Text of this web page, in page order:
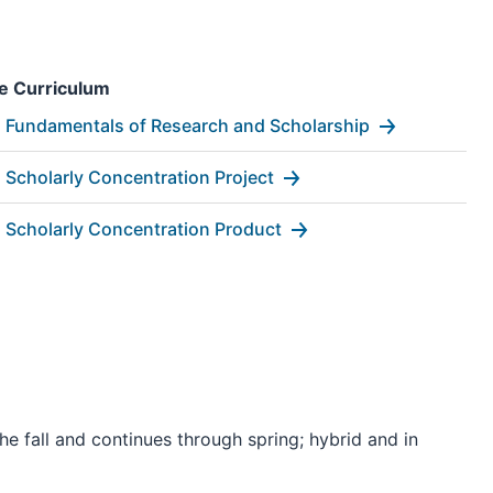
Curriculum
Fundamentals of Research and Scholarship
Scholarly Concentration Project
Scholarly Concentration Product
fall and continues through spring; hybrid and in